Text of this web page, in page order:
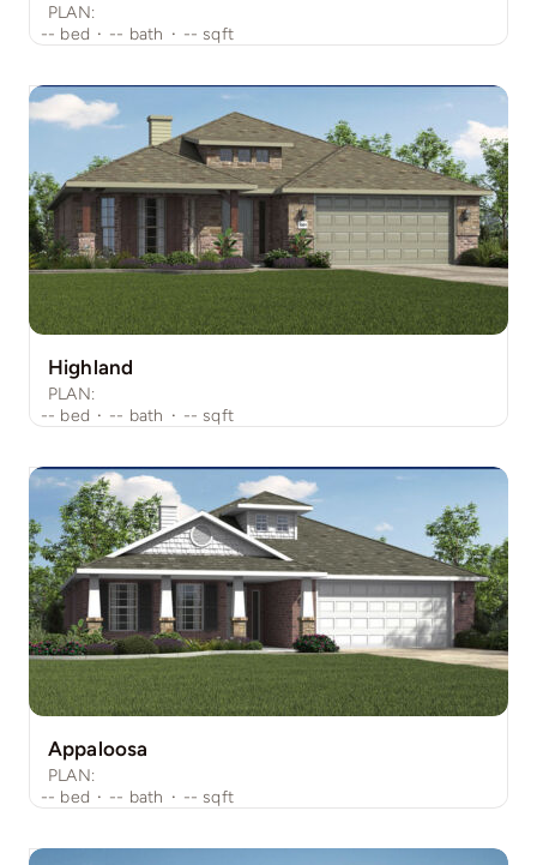
PLAN:
-- bed · -- bath · -- sqft
Highland
PLAN:
-- bed · -- bath · -- sqft
Appaloosa
PLAN:
-- bed · -- bath · -- sqft